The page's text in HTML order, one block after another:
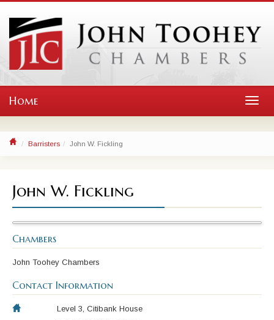
Home
Barristers John W. Fickling
John W. Fickling
Chambers
John Toohey Chambers
Contact Information
Level 3, Citibank House